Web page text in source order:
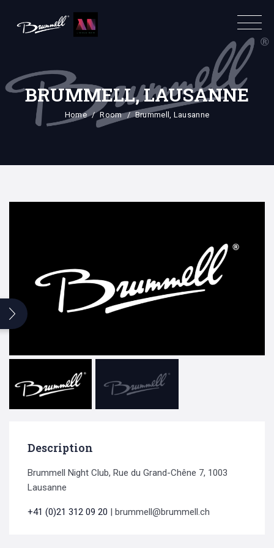
BRUMMELL, LAUSANNE
Home Room Brummell, Lausanne
Description
Brummell Night Club, Rue du Grand-Chêne 7, 1003
Lausanne
+41 (0)21 312 09 20 | brummell@brummell.ch
for: